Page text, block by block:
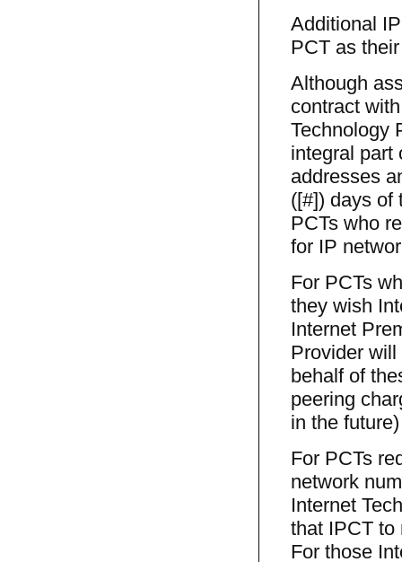
Additional
PCT as
Although
contract
Technology
integral part
addresses
([#]) days of
PCTs who
for IP
For PCTs
they wish
Internet
Provider
behalf of
peering
in the
For PCTs
network
Internet
that IPCT to
For those